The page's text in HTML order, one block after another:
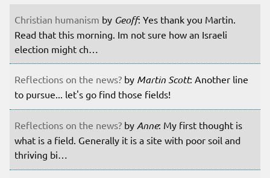
Christian humanism by Geoff: Yes thank you Martin.
Read that this morning. Im not sure how an Israeli
election might ch…
Reflections on the news? by Martin Scott: Another line
to pursue... let's go find those fields!
Reflections on the news? by Anne: My first thought is
what is a field. Generally it is a site with poor soil and
thriving bi…